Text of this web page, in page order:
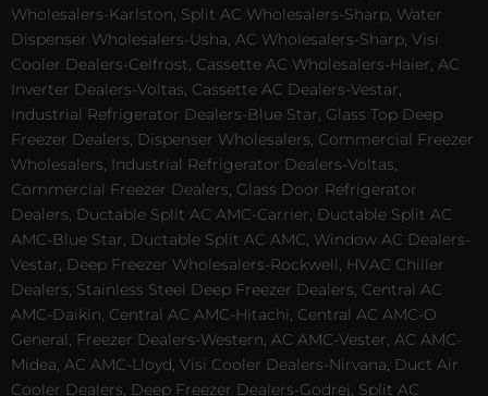
Wholesalers-Karlston, Split AC Wholesalers-Sharp, Water
Dispenser Wholesalers-Usha, AC Wholesalers-Sharp, Visi
Cooler Dealers-Celfrost, Cassette AC Wholesalers-Haier, AC
Inverter Dealers-Voltas, Cassette AC Dealers-Vestar,
Industrial Refrigerator Dealers-Blue Star, Glass Top Deep
Freezer Dealers, Dispenser Wholesalers, Commercial Freezer
Wholesalers, Industrial Refrigerator Dealers-Voltas,
Commercial Freezer Dealers, Glass Door Refrigerator
Dealers, Ductable Split AC AMC-Carrier, Ductable Split AC
AMC-Blue Star, Ductable Split AC AMC, Window AC Dealers-
Vestar, Deep Freezer Wholesalers-Rockwell, HVAC Chiller
Dealers, Stainless Steel Deep Freezer Dealers, Central AC
AMC-Daikin, Central AC AMC-Hitachi, Central AC AMC-O
General, Freezer Dealers-Western, AC AMC-Vester, AC AMC-
Midea, AC AMC-Lloyd, Visi Cooler Dealers-Nirvana, Duct Air
Cooler Dealers, Deep Freezer Dealers-Godrej, Split AC